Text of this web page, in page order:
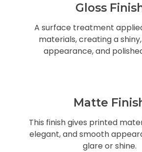
Gloss
A surface treatment
materials, creating a
appearance, and
Matte
This finish gives printed
elegant, and smooth
glare or shine.